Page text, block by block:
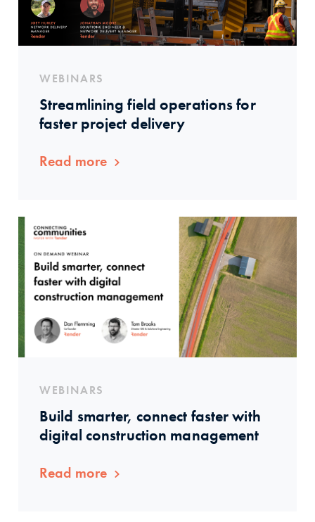
WEBINARS
Streamlining field operations for
faster project delivery
Read more
WEBINARS
Build smarter, connect faster with
digital construction management
Read more